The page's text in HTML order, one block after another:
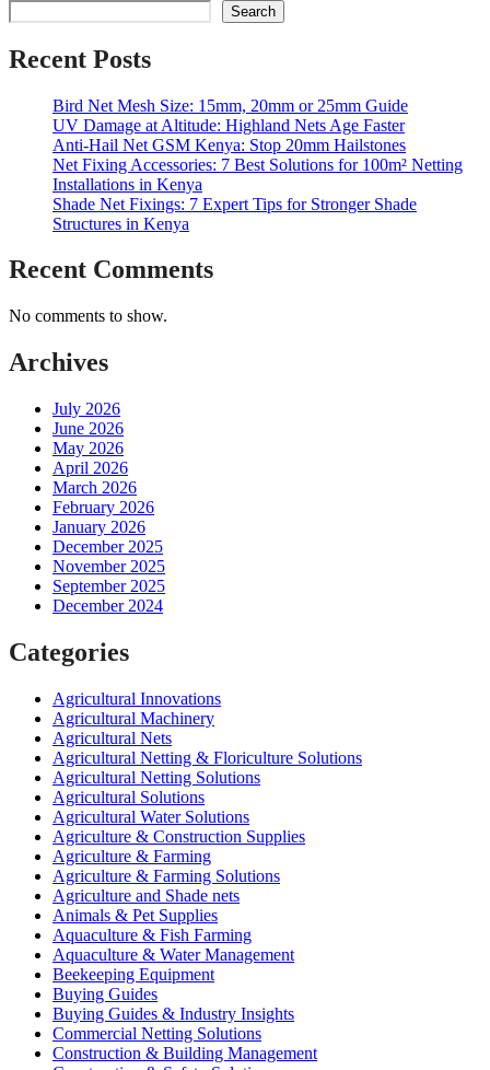
Search
Recent Posts
Bird Net Mesh Size: 15mm, 20mm or 25mm Guide
UV Damage at Altitude: Highland Nets Age Faster
Anti-Hail Net GSM Kenya: Stop 20mm Hailstones
Net Fixing Accessories: 7 Best Solutions for 100m² Netting
Installations in Kenya
Shade Net Fixings: 7 Expert Tips for Stronger Shade
Structures in Kenya
Recent Comments
No comments to show.
Archives
July 2026
June 2026
May 2026
April 2026
March 2026
February 2026
January 2026
December 2025
November 2025
September 2025
December 2024
Categories
Agricultural Innovations
Agricultural Machinery
Agricultural Nets
Agricultural Netting & Floriculture Solutions
Agricultural Netting Solutions
Agricultural Solutions
Agricultural Water Solutions
Agriculture & Construction Supplies
Agriculture & Farming
Agriculture & Farming Solutions
Agriculture and Shade nets
Animals & Pet Supplies
Aquaculture & Fish Farming
Aquaculture & Water Management
Beekeeping Equipment
Buying Guides
Buying Guides & Industry Insights
Commercial Netting Solutions
Construction & Building Management